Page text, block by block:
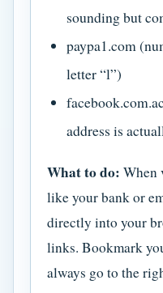
sounding but
paypa1.com
letter “l”)
address is
What to do: When
like your bank or
directly into your
links. Bookmark
always go to the